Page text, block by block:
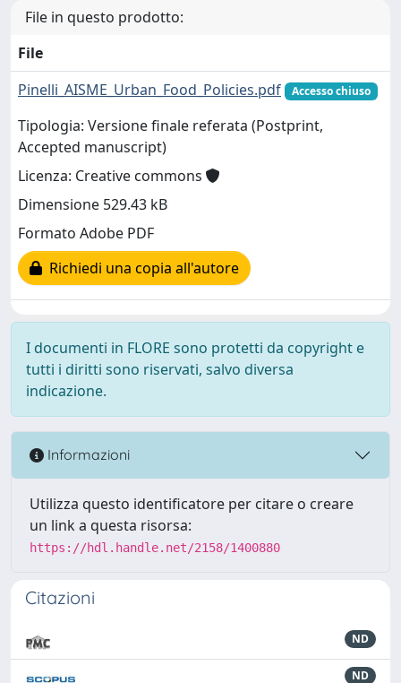
File in questo prodotto:
File
Pinelli_AISME_Urban_Food_Policies.pdf
Accesso chiuso
Tipologia: Versione finale referata (Postprint,
Accepted manuscript)
Licenza: Creative commons
Dimensione 529.43 kB
Formato Adobe PDF
Richiedi una copia all'autore
I documenti in FLORE sono protetti da copyright e
tutti i diritti sono riservati, salvo diversa
indicazione.
Informazioni
Utilizza questo identificatore per citare o creare
un link a questa risorsa:
https://hdl.handle.net/2158/1400880
Citazioni
ND
ND